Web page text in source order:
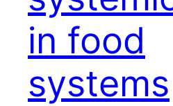
in food
systems